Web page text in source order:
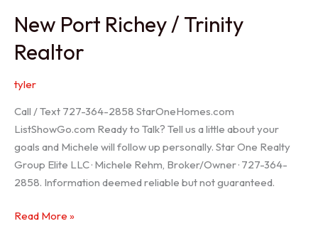
New Port Richey / Trinity
Realtor
tyler
Call / Text 727-364-2858 StarOneHomes.com
ListShowGo.com Ready to Talk? Tell us a little about your
goals and Michele will follow up personally. Star One Realty
Group Elite LLC · Michele Rehm, Broker/Owner · 727-364-
2858. Information deemed reliable but not guaranteed.
New
Read More »